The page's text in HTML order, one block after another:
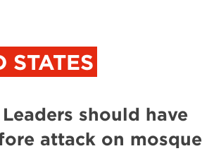
STATES
should have
attack on mosque